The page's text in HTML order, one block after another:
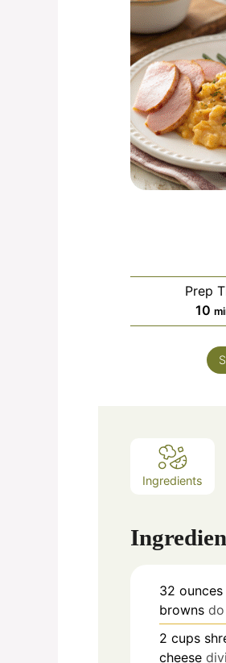
Prep
10
Ingredients
32 ounces
browns
2 cups
cheese